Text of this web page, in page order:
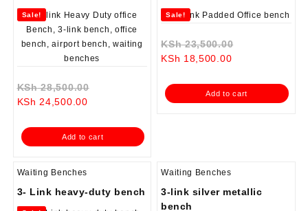
Sale!
KSh28,500.00
KSh 28,500.00.
KSh 24,500.00Current
is:
KSh 24,500.00.
Add to cart
Sale!
KSh23,500.00
KSh
KSh 18,500.00Current
is:
KSh 18,500.00.
Add to cart
Waiting Benches
3- Link heavy-duty bench
Waiting Benches
3-link silver metallic
bench